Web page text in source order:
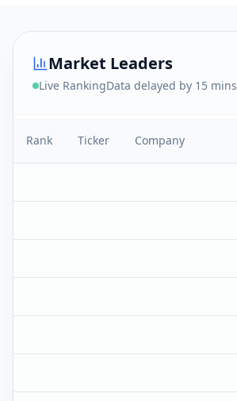
Market Leaders
Live RankingData delayed by 15 mins
Rank Ticker Company